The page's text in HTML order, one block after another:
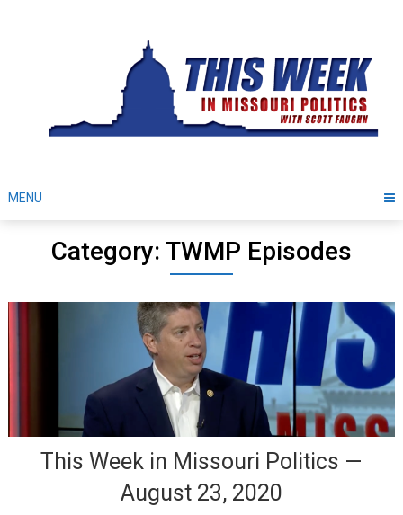
MENU
Category: TWMP Episodes
This Week in Missouri Politics —
August 23, 2020